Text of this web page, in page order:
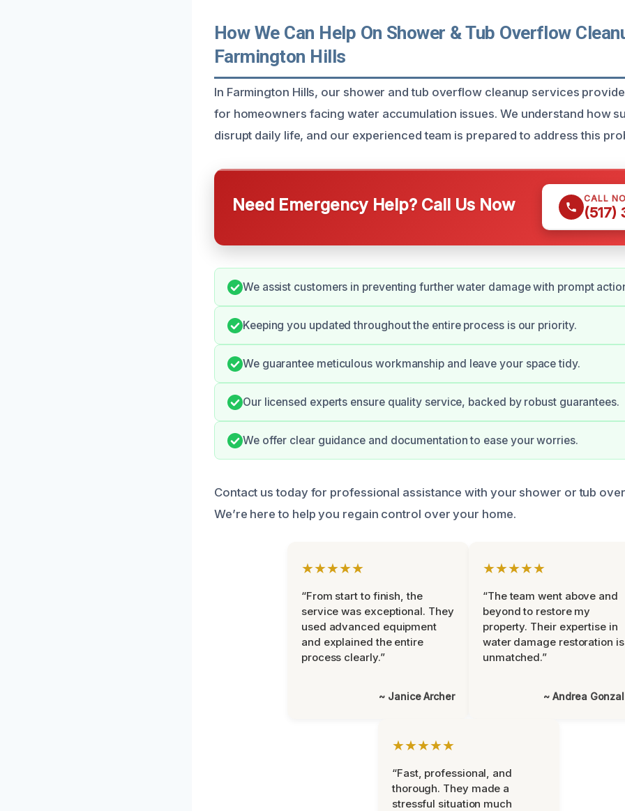
How We Can Help On Shower & Tub Overflow
Farmington Hills
In Farmington Hills, our shower and tub overflow cleanup services
for homeowners facing water accumulation issues. We understand how
disrupt daily life, and our experienced team is prepared to address this
Need Emergency Help? Call Us Now CALL
(517)
We assist customers in preventing further water damage with prompt
Keeping you updated throughout the entire process is our priority.
We guarantee meticulous workmanship and leave your space tidy.
Our licensed experts ensure quality service, backed by robust guarantees.
We offer clear guidance and documentation to ease your worries.
Contact us today for professional assistance with your shower or tub
We’re here to help you regain control over your home.
★★★★★
“From start to finish, the
service was exceptional. They
used advanced equipment
and explained the entire
process clearly.”
~ Janice Archer
★★★★★
“The team went above and
beyond to restore my
property. Their expertise in
water damage restoration is
unmatched.”
~ Andrea
★★★★★
“Fast, professional, and
thorough. They made a
stressful situation much